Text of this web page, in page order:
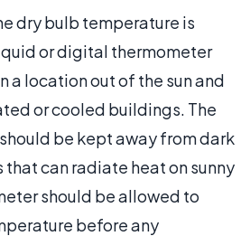
dry bulb temperature is
or digital thermometer
a location out of the sun and
or cooled buildings. The
be kept away from dark
can radiate heat on sunny
should be allowed to
before any